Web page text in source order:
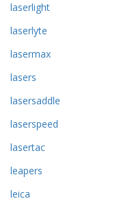
laserlight
laserlyte
lasermax
lasers
lasersaddle
laserspeed
lasertac
leapers
leica